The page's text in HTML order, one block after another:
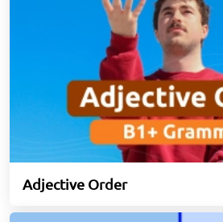
Adjective Order